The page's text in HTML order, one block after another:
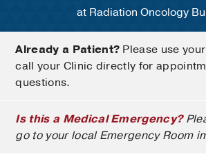
at Radiation Oncology
Already a Patient? Please use
call your Clinic directly for
questions.
Is this a Medical Emergency?
go to your local Emergency Room